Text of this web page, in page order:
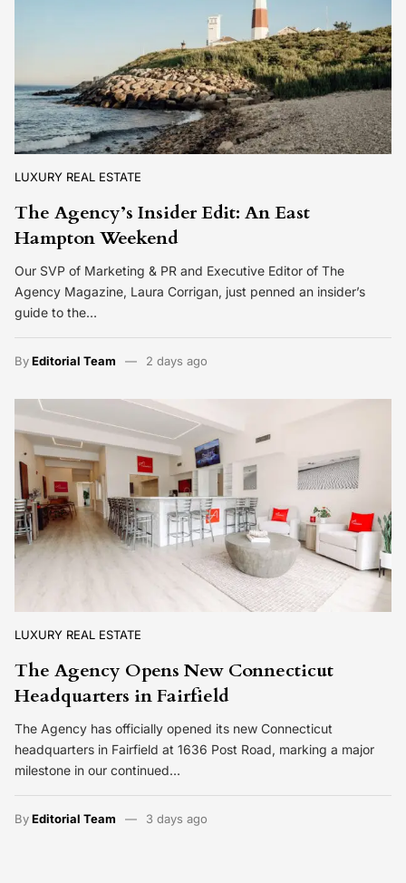
LUXURY REAL ESTATE
The Agency’s Insider Edit: An East
Hampton Weekend
Our SVP of Marketing & PR and Executive Editor of The
Agency Magazine, Laura Corrigan, just penned an insider’s
guide to the…
ByEditorial Team 2 days ago
LUXURY REAL ESTATE
The Agency Opens New Connecticut
Headquarters in Fairfield
The Agency has officially opened its new Connecticut
headquarters in Fairfield at 1636 Post Road, marking a major
milestone in our continued…
ByEditorial Team 3 days ago